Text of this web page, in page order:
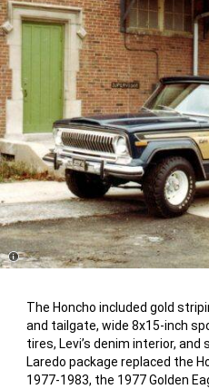
The Honcho included gold
and tailgate, wide 8x15-inch
tires, Levi’s denim interior,
Laredo package replaced the
1977-1983, the 1977 Golden
Disclosure